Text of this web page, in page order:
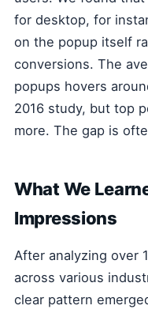
for desktop, for
on the popup itself
conversions. The
popups hovers
2016 study, but top
more. The gap is
What We
Impressions
After analyzing over
across various
clear pattern